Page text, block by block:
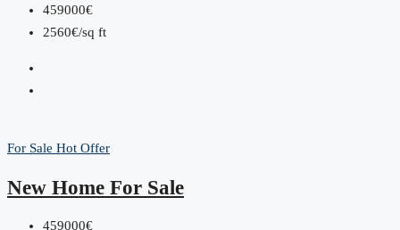
459000€
2560€/sq ft
For Sale Hot Offer
New Home For Sale
459000€